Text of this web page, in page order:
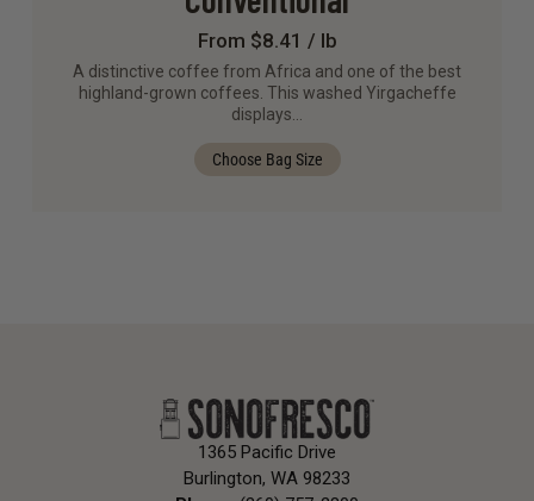
From $8.41 / lb
A distinctive coffee from Africa and one of the best
highland-grown coffees. This washed Yirgacheffe
displays…
Choose Bag Size
1365 Pacific Drive
Burlington, WA 98233